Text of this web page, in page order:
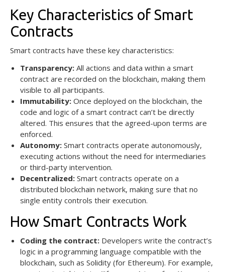
Key Characteristics of Smart
Contracts
Smart contracts have these key characteristics:
Transparency: All actions and data within a smart
contract are recorded on the blockchain, making them
visible to all participants.
Immutability: Once deployed on the blockchain, the
code and logic of a smart contract can’t be directly
altered. This ensures that the agreed-upon terms are
enforced.
Autonomy: Smart contracts operate autonomously,
executing actions without the need for intermediaries
or third-party intervention.
Decentralized: Smart contracts operate on a
distributed blockchain network, making sure that no
single entity controls their execution.
How Smart Contracts Work
Coding the contract: Developers write the contract’s
logic in a programming language compatible with the
blockchain, such as Solidity (for Ethereum). For example,